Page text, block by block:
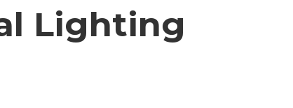
Lighting